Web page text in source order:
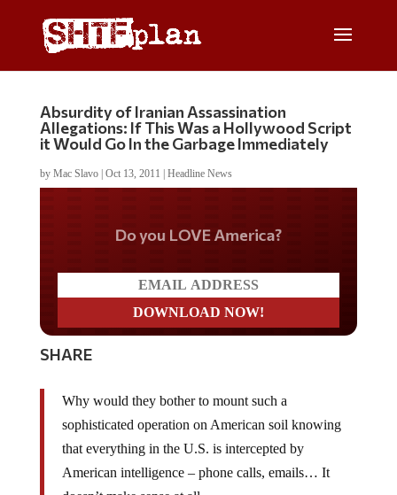
Absurdity of Iranian Assassination
Allegations: If This Was a Hollywood Script
it Would Go In the Garbage Immediately
by Mac Slavo| Oct 13, 2011 Headline News
Do you LOVE America?
SHARE
Why would they bother to mount such a
sophisticated operation on American soil knowing
that everything in the U.S. is intercepted by
American intelligence – phone calls, emails… It